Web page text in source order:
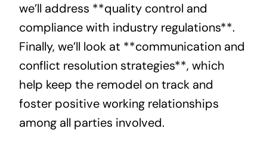
we’ll address **quality control and
compliance with industry regulations**.
Finally, we’ll look at **communication and
conflict resolution strategies**, which
help keep the remodel on track and
foster positive working relationships
among all parties involved.